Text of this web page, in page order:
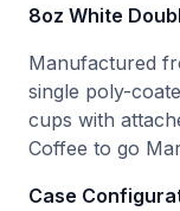
8oz White
Manufactured
single poly-
cups with
Coffee to go
Case